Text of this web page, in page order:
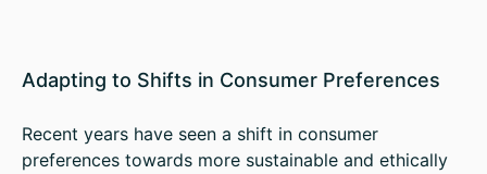
Adapting to Shifts in Consumer Preferences
Recent years have seen a shift in consumer
preferences towards more sustainable and ethically